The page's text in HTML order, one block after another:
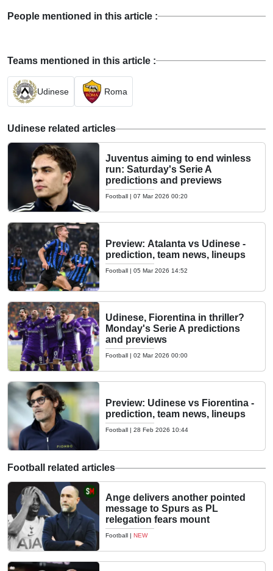
People mentioned in this article :
Teams mentioned in this article :
Udinese Roma
Udinese related articles
Juventus aiming to end winless
run: Saturday's Serie A
predictions and previews
Football | 07 Mar 2026 00:20
Preview: Atalanta vs Udinese -
prediction, team news, lineups
Football | 05 Mar 2026 14:52
Udinese, Fiorentina in thriller?
Monday's Serie A predictions
and previews
Football | 02 Mar 2026 00:00
Preview: Udinese vs Fiorentina -
prediction, team news, lineups
Football | 28 Feb 2026 10:44
Football related articles
Ange delivers another pointed
message to Spurs as PL
relegation fears mount
Football | NEW